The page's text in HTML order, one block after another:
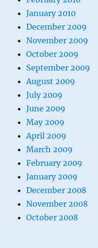
January 2010
December 2009
November 2009
October 2009
September 2009
August 2009
July 2009
June 2009
May 2009
April 2009
March 2009
February 2009
January 2009
December 2008
November 2008
October 2008